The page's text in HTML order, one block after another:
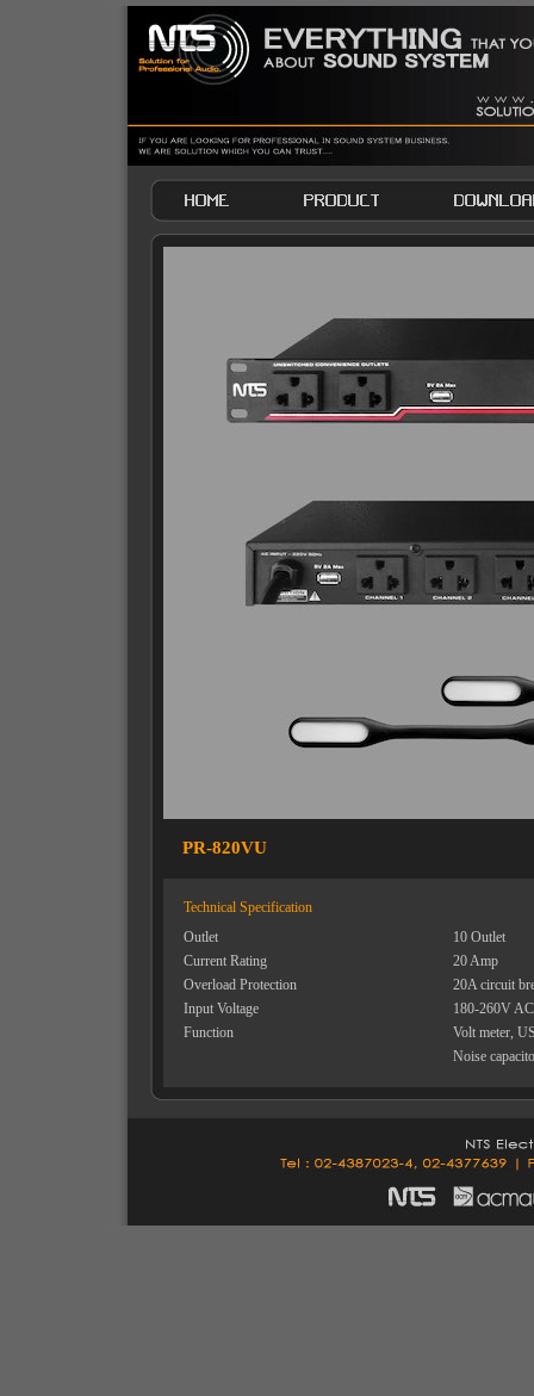
PR-820VU
Technical Specification
Outlet
10 Outlet
Current Rating
20 Amp
Overload Protection
20A circuit
Input Voltage
180-260V
Function
Volt meter,
Noise